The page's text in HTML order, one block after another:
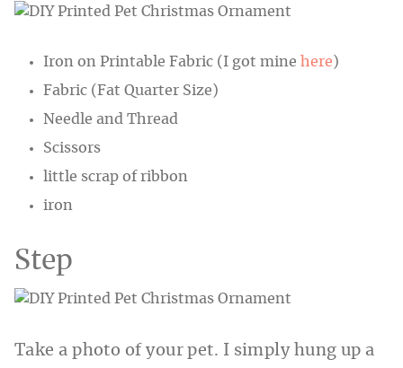
Iron on Printable Fabric (I got mine here )
Fabric (Fat Quarter Size)
Needle and Thread
Scissors
little scrap of ribbon
iron
Step
Take a photo of your pet. I simply hung up a